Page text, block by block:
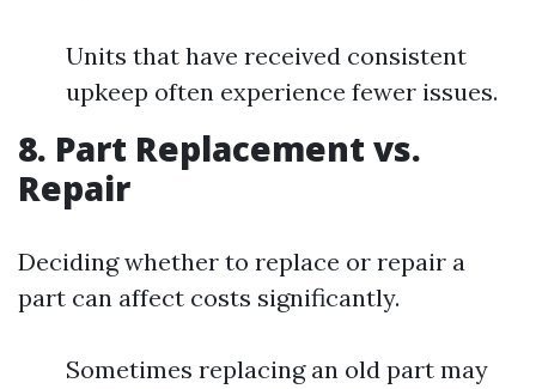
Units that have received consistent
upkeep often experience fewer issues.
8. Part Replacement vs.
Repair
Deciding whether to replace or repair a
part can affect costs significantly.
Sometimes replacing an old part may